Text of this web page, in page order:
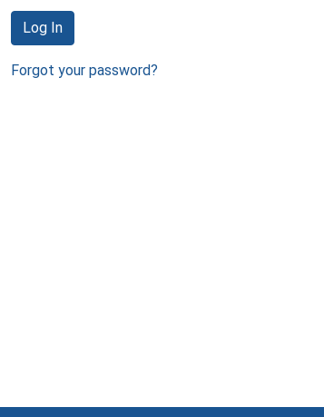
Log In
Forgot your password?